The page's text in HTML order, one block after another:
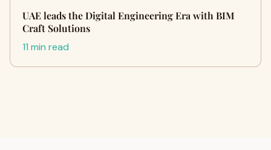
UAE leads the Digital Engineering Era with BIM
Craft Solutions
11 min read